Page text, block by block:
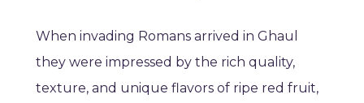
When invading Romans arrived in Ghaul
they were impressed by the rich quality,
texture, and unique flavors of ripe red fruit,